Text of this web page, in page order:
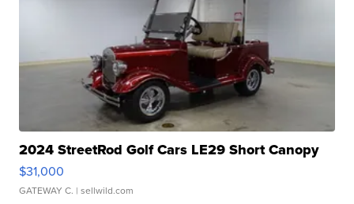
2024 StreetRod Golf Cars LE29 Short Canopy
$31,000
GATEWAY C. | sellwild.com